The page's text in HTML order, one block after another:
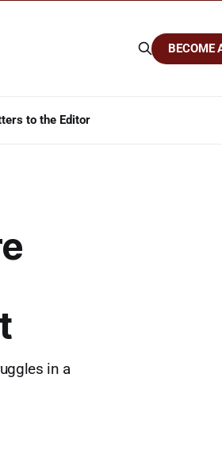
to the Editor
BECOME
in a